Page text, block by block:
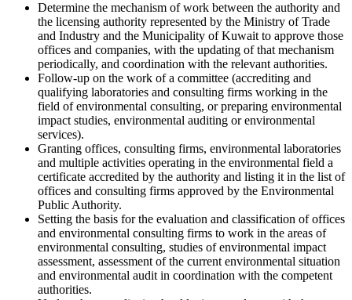
Determine the mechanism of work between the authority and
the licensing authority represented by the Ministry of Trade
and Industry and the Municipality of Kuwait to approve those
offices and companies, with the updating of that mechanism
periodically, and coordination with the relevant authorities.
Follow-up on the work of a committee (accrediting and
qualifying laboratories and consulting firms working in the
field of environmental consulting, or preparing environmental
impact studies, environmental auditing or environmental
services).
Granting offices, consulting firms, environmental laboratories
and multiple activities operating in the environmental field a
certificate accredited by the authority and listing it in the list of
offices and consulting firms approved by the Environmental
Public Authority.
Setting the basis for the evaluation and classification of offices
and environmental consulting firms to work in the areas of
environmental consulting, studies of environmental impact
assessment, assessment of the current environmental situation
and environmental audit in coordination with the competent
authorities.